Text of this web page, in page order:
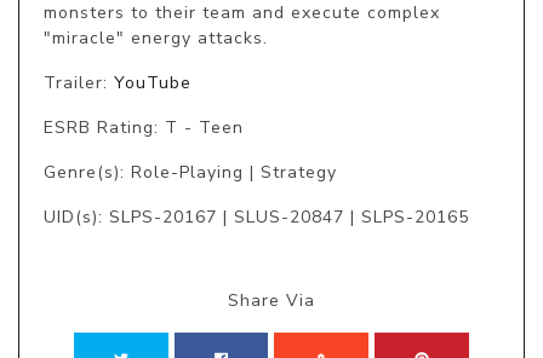
monsters to their team and execute complex
"miracle" energy attacks.
Trailer: YouTube
ESRB Rating: T - Teen
Genre(s): Role-Playing | Strategy
UID(s): SLPS-20167 | SLUS-20847 | SLPS-20165
Share Via